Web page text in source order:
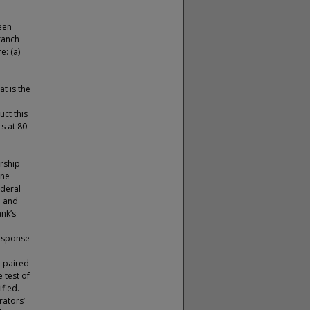
(a)
is the
this
at 80
and
paired
test of